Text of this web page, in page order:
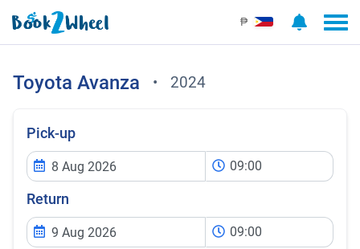
₱
Toyota Avanza • 2024
Pick-up
09:00
Return
09:00